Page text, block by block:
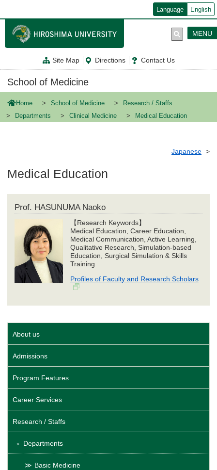
ン
テ
に
Language English
Site Map Directions Contact Us
MENU
School of Medicine
Home School of Medicine
Research / Staffs
Departments
Clinical Medicine Medical Education
Japanese
Medical Education
Prof. HASUNUMA Naoko
【Research Keywords】
Medical Education, Career Education,
Medical Communication, Active Learning,
Qualitative Research, Simulation-based
Education, Surgical Simulation & Skills
Training
Profiles of Faculty and Research Scholars
About us
Admissions
Program Features
Career Services
Research / Staffs
Departments
Basic Medicine